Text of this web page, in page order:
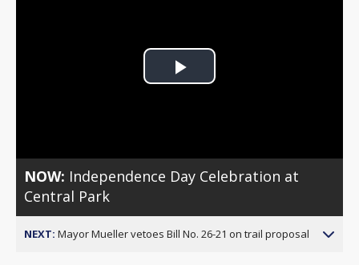
Play
NOW: Independence Day Celebration at
Central Park
NEXT: Mayor Mueller vetoes Bill No. 26-21 on trail proposal